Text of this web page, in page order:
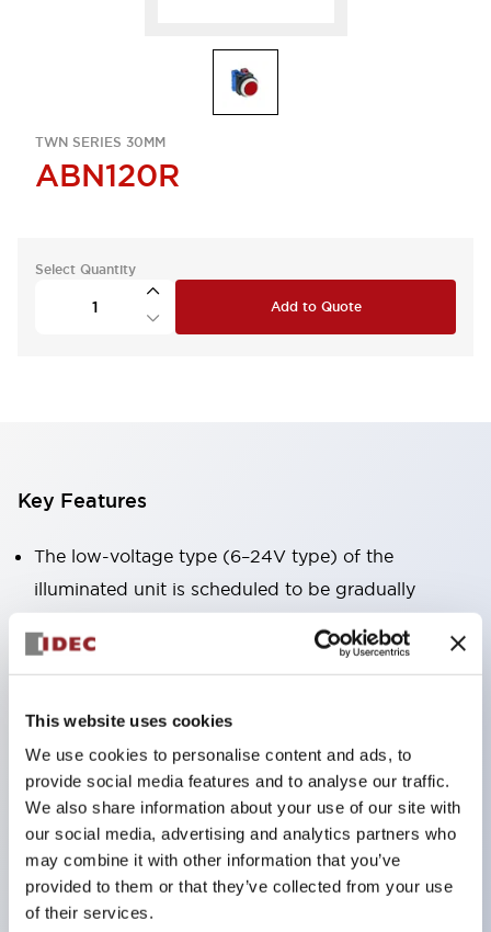
This website uses cookies
We use cookies to personalise content and ads, to
provide social media features and to analyse our traffic.
We also share information about your use of our site with
our social media, advertising and analytics partners who
may combine it with other information that you’ve
provided to them or that they’ve collected from your use
of their services.
TWN SERIES 30MM
ABN120R
Select Quantity
Add to Quote
Key Features
The low-voltage type (6–24V type) of the
illuminated unit is scheduled to be gradually
January 2026.
support finger protection structure, screw-up
terminal structure, and protection structure IP20.
High-voltage type LED bulbs can now be installed,
and the rated operating voltage for direct type has
been increased to support up to 240V.
LED bulbs (LSRD bulbs) that perform six color
roles in one. Previously, LED bulbs were separated